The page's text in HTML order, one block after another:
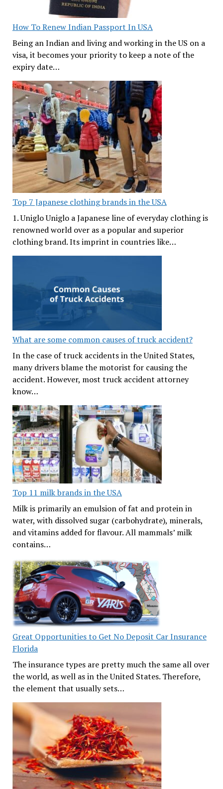
How To Renew Indian Passport In USA
Being an Indian and living and working in the US on a
visa, it becomes your priority to keep a note of the
expiry date…
Top 7 Japanese clothing brands in the USA
1. Uniglo Uniglo a Japanese line of everyday clothing is
renowned world over as a popular and superior
clothing brand. Its imprint in countries like…
What are some common causes of truck accident?
In the case of truck accidents in the United States,
many drivers blame the motorist for causing the
accident. However, most truck accident attorney
know…
Top 11 milk brands in the USA
Milk is primarily an emulsion of fat and protein in
water, with dissolved sugar (carbohydrate), minerals,
and vitamins added for flavour. All mammals’ milk
contains…
Great Opportunities to Get No Deposit Car Insurance
Florida
The insurance types are pretty much the same all over
the world, as well as in the United States. Therefore,
the element that usually sets…